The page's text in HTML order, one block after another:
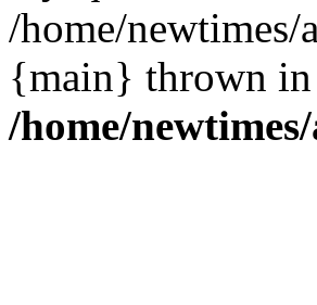
/home/
{main} thrown in
/home/